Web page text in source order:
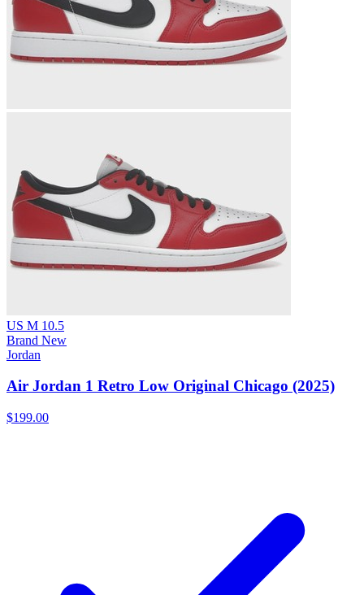
US M 10.5
Brand New
Jordan
Air Jordan 1 Retro Low Original Chicago (2025)
$199.00